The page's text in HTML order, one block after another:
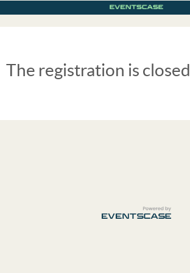
The registration is closed